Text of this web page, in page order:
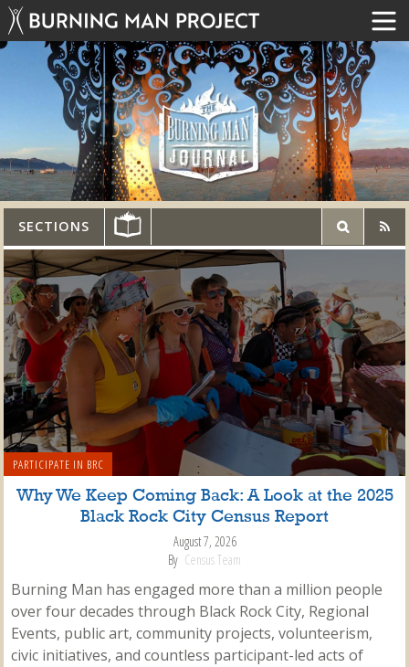
SECTIONS
PARTICIPATE IN BRC
Why We Keep Coming Back: A Look at the 2025
Black Rock City Census Report
August 7, 2026
By Census Team
Burning Man has engaged more than a million people
over four decades through Black Rock City, Regional
Events, public art, community projects, volunteerism,
civic initiatives, and countless participant-led acts of